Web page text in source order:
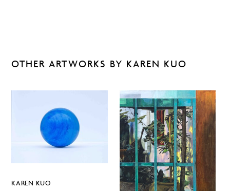
OTHER ARTWORKS BY KAREN KUO
KAREN KUO